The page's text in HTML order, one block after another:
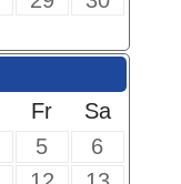
Fr
Sa
5
6